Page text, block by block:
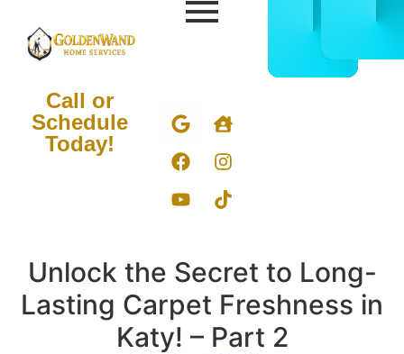
5050
Call or
Schedule
Today!
Unlock the Secret to Long-
Lasting Carpet Freshness in
Katy! – Part 2